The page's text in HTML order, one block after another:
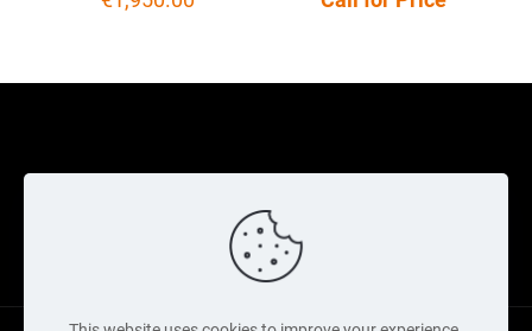
Contact Us